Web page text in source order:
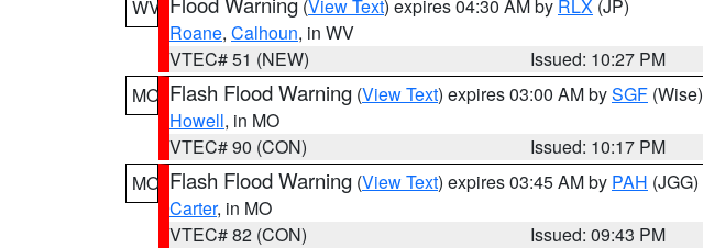
WV
(View Text) expires 04:30 AM by RLX (JP)
Roane, Calhoun, in WV
VTEC# 51 (NEW)
Issued: 10:27 PM
MO Flash Flood Warning (View Text) expires 03:00 AM bySGF (Wise)
Howell, in MO
VTEC# 90 (CON)
Issued: 10:17 PM
MO Flash Flood Warning (View Text) expires 03:45 AM by PAH (JGG)
Carter, in MO
VTEC# 82 (CON)
Issued: 09:43 PM